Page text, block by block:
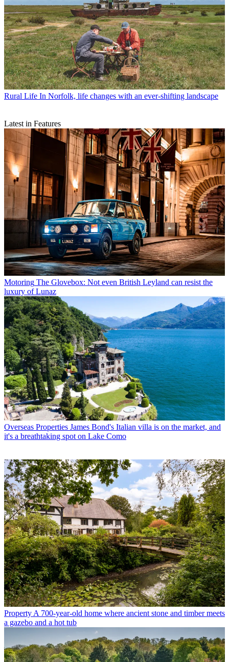
Rural Life In Norfolk, life changes with an ever-shifting landscape
Latest in Features
Motoring The Glovebox: Not even British Leyland can resist the
luxury of Lunaz
Overseas Properties James Bond's Italian villa is on the market, and
it's a breathtaking spot on Lake Como
Property A 700-year-old home where ancient stone and timber meets
a gazebo and a hot tub